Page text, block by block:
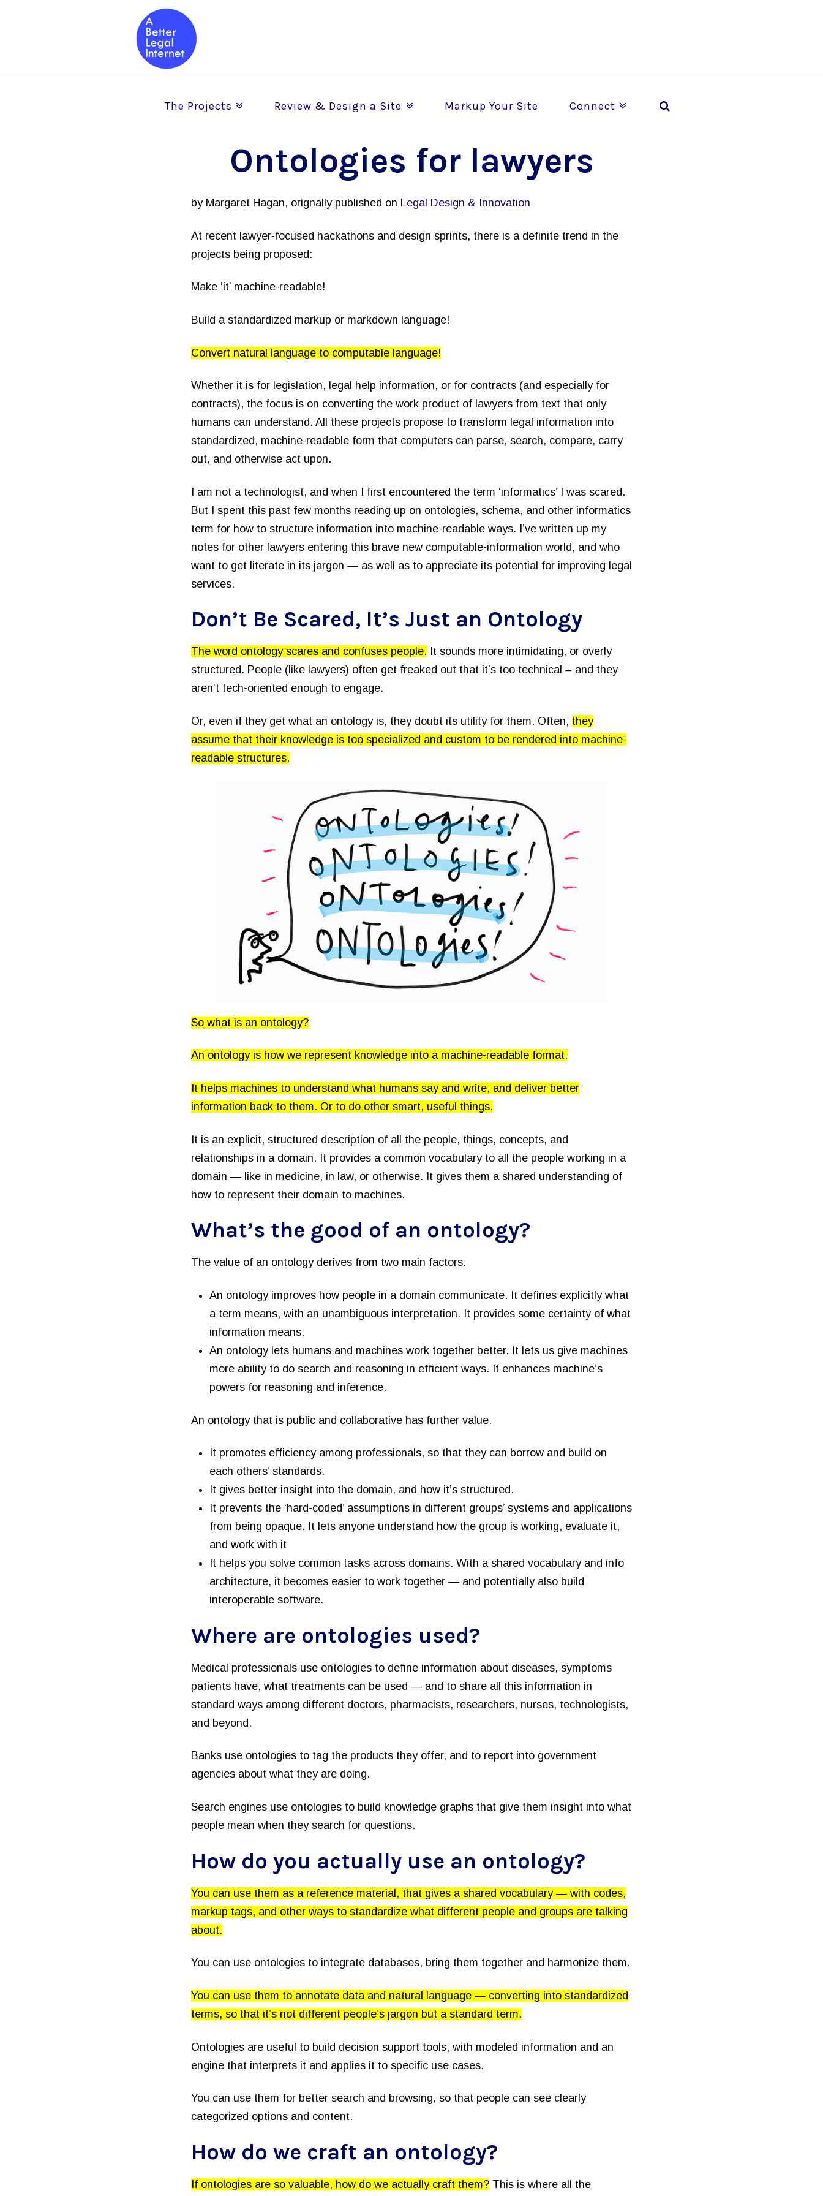
The Projects Review & Design a Site Markup Your Site Connect
Ontologies for lawyers
by Margaret Hagan, orignally published on Legal Design & Innovation
At recent lawyer-focused hackathons and design sprints, there is a definite trend in the
projects being proposed:
Make ‘it’ machine-readable!
Build a standardized markup or markdown language!
Convert natural language to computable language!
Whether it is for legislation, legal help information, or for contracts (and especially for
contracts), the focus is on converting the work product of lawyers from text that only
humans can understand. All these projects propose to transform legal information into
standardized, machine-readable form that computers can parse, search, compare, carry
out, and otherwise act upon.
I am not a technologist, and when I first encountered the term ‘informatics’ I was scared.
But I spent this past few months reading up on ontologies, schema, and other informatics
term for how to structure information into machine-readable ways. I’ve written up my
notes for other lawyers entering this brave new computable-information world, and who
want to get literate in its jargon — as well as to appreciate its potential for improving legal
services.
Don’t Be Scared, It’s Just an Ontology
The word ontology scares and confuses people. It sounds more intimidating, or overly
structured. People (like lawyers) often get freaked out that it’s too technical – and they
aren’t tech-oriented enough to engage.
Or, even if they get what an ontology is, they doubt its utility for them. Often, they
assume that their knowledge is too specialized and custom to be rendered into machine-
readable structures.
So what is an ontology?
An ontology is how we represent knowledge into a machine-readable format.
It helps machines to understand what humans say and write, and deliver better
information back to them. Or to do other smart, useful things.
It is an explicit, structured description of all the people, things, concepts, and
relationships in a domain. It provides a common vocabulary to all the people working in a
domain — like in medicine, in law, or otherwise. It gives them a shared understanding of
how to represent their domain to machines.
What’s the good of an ontology?
The value of an ontology derives from two main factors.
An ontology improves how people in a domain communicate. It defines explicitly what
a term means, with an unambiguous interpretation. It provides some certainty of what
information means.
An ontology lets humans and machines work together better. It lets us give machines
more ability to do search and reasoning in efficient ways. It enhances machine’s
powers for reasoning and inference.
An ontology that is public and collaborative has further value.
It promotes efficiency among professionals, so that they can borrow and build on
each others’ standards.
It gives better insight into the domain, and how it’s structured.
It prevents the ‘hard-coded’ assumptions in different groups’ systems and applications
from being opaque. It lets anyone understand how the group is working, evaluate it,
and work with it
It helps you solve common tasks across domains. With a shared vocabulary and info
architecture, it becomes easier to work together — and potentially also build
interoperable software.
Where are ontologies used?
Medical professionals use ontologies to define information about diseases, symptoms
patients have, what treatments can be used — and to share all this information in
standard ways among different doctors, pharmacists, researchers, nurses, technologists,
and beyond.
Banks use ontologies to tag the products they offer, and to report into government
agencies about what they are doing.
Search engines use ontologies to build knowledge graphs that give them insight into what
people mean when they search for questions.
How do you actually use an ontology?
You can use them as a reference material, that gives a shared vocabulary — with codes,
markup tags, and other ways to standardize what different people and groups are talking
about.
You can use ontologies to integrate databases, bring them together and harmonize them.
You can use them to annotate data and natural language — converting into standardized
terms, so that it’s not different people’s jargon but a standard term.
Ontologies are useful to build decision support tools, with modeled information and an
engine that interprets it and applies it to specific use cases.
You can use them for better search and browsing, so that people can see clearly
categorized options and content.
How do we craft an ontology?
If ontologies are so valuable, how do we actually craft them? This is where all the